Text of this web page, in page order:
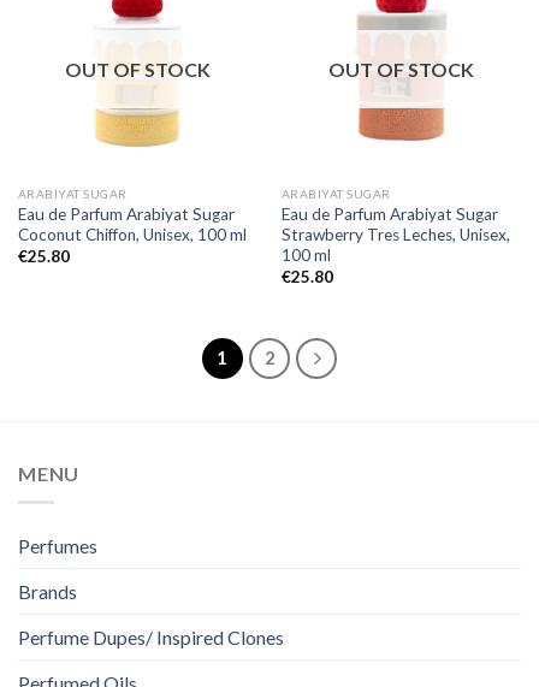
OUT OF STOCK
ARABIYAT SUGAR
Eau de Parfum Arabiyat Sugar
Coconut Chiffon, Unisex, 100 ml
€25.80
OUT OF STOCK
ARABIYAT SUGAR
Eau de Parfum Arabiyat Sugar
Strawberry Tres Leches, Unisex,
100 ml
€25.80
1 2
MENU
Perfumes
Brands
Perfume Dupes/ Inspired Clones